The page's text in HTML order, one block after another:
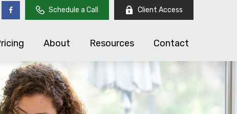
Schedule a Call Client Access
About Resources Contact